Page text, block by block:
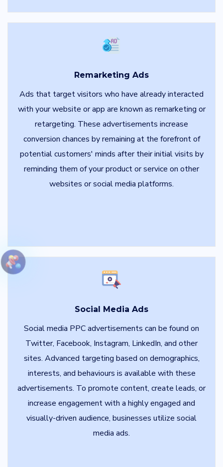
Remarketing Ads
Ads that target visitors who have already interacted
with your website or app are known as remarketing or
retargeting. These advertisements increase
conversion chances by remaining at the forefront of
potential customers' minds after their initial visits by
reminding them of your product or service on other
websites or social media platforms.
Social Media Ads
Social media PPC advertisements can be found on
Twitter, Facebook, Instagram, LinkedIn, and other
sites. Advanced targeting based on demographics,
interests, and behaviours is available with these
advertisements. To promote content, create leads, or
increase engagement with a highly engaged and
visually-driven audience, businesses utilize social
media ads.